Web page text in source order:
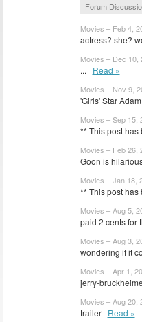
Forum
Movies – Feb 4,
actress? she?
Movies – Dec 10,
... Read »
Movies – Nov 9,
'Girls' Star
Movies – Sep 15,
** This post has
Movies – Feb 26,
Goon is
Movies – Jan 18,
** This post has
Movies – Aug 5,
paid 2 cents for
Movies – Aug 3,
wondering if it
Movies – Apr 1,
jerry-
Movies – Aug 20,
trailer Read »